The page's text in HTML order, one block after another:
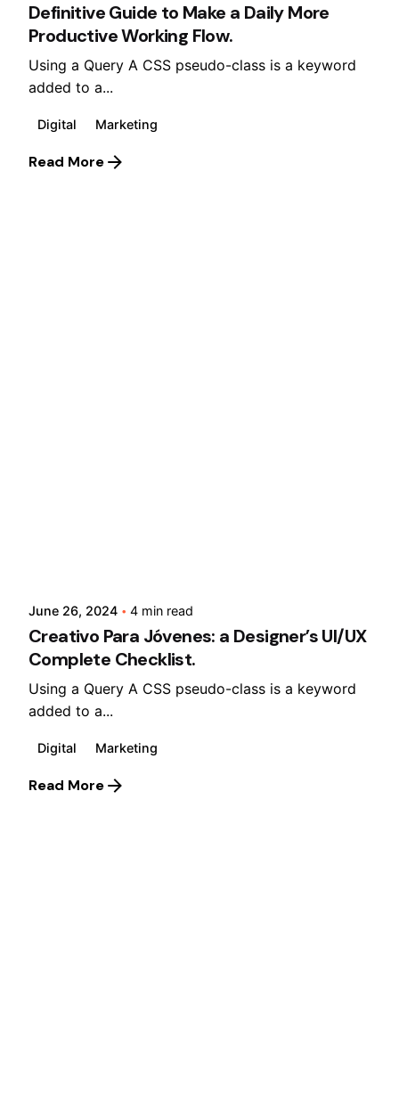
Definitive Guide to Make a Daily More
Productive Working Flow.
Using a Query A CSS pseudo-class is a keyword
added to a...
Digital Marketing
Read More
June 26, 2024 4 min read
Creativo Para Jóvenes: a Designer’s UI/UX
Complete Checklist.
Using a Query A CSS pseudo-class is a keyword
added to a...
Digital Marketing
Read More